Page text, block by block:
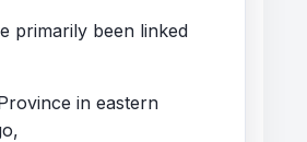
primarily been linked
in eastern